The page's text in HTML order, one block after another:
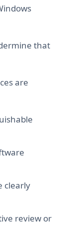
that
are
clearly
review or